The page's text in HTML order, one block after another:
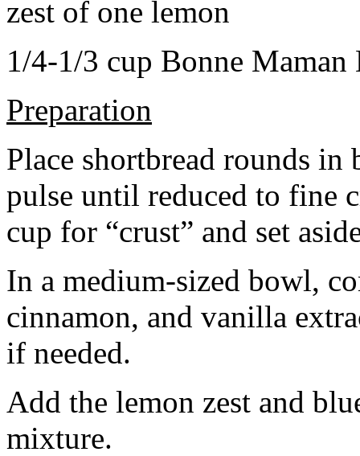
zest of one lemon
1/4-1/3 cup Bonne Maman
Preparation
Place shortbread rounds in
pulse until reduced to fine
cup for “crust” and set
In a medium-sized bowl,
cinnamon, and vanilla
if needed.
Add the lemon zest and
mixture.